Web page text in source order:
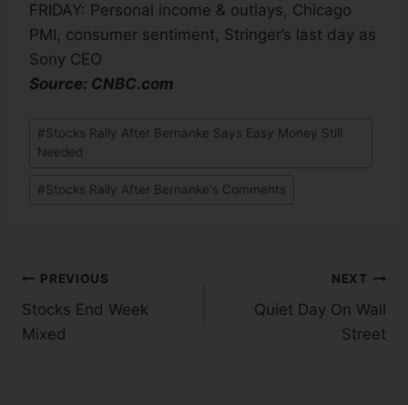
FRIDAY: Personal income & outlays, Chicago
PMI, consumer sentiment, Stringer’s last day as
Sony CEO
Source: CNBC.com
#Stocks Rally After Bernanke Says Easy Money Still
Needed
#Stocks Rally After Bernanke's Comments
PREVIOUS
Stocks End Week
Mixed
NEXT
Quiet Day On Wall
Street